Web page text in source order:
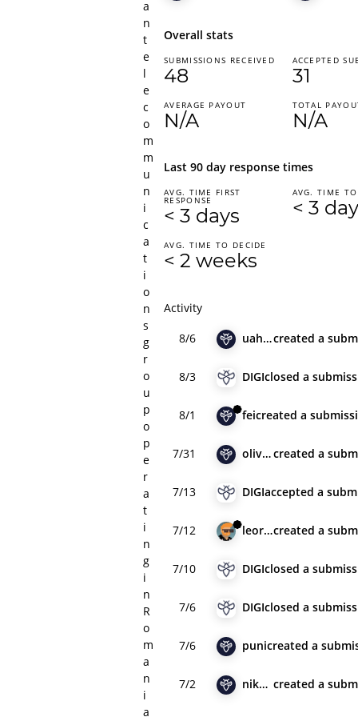
a
n
t
e
l
e
c
o
m
m
u
n
i
c
a
t
i
o
n
s
g
r
o
u
p
o
p
e
r
a
t
i
n
g
i
n
R
o
m
a
n
i
a
Overall stats
SUBMISSIONS RECEIVED
48
AVERAGE PAYOUT
N/A
ACCEPTED
31
TOTAL
N/A
Last 90 day response times
AVG. TIME FIRST
RESPONSE
< 3 days
AVG. TIME TO DECIDE
< 2 weeks
AVG. TIME
< 3
Activity
8/6
uahadovcreated a
8/3 DIGIclosed a
8/1 feicreated a
7/31 olivia_pacecreated a
7/13 DIGIaccepted a
7/12 leoraccreated a
7/10 DIGIclosed a
7/6 DIGIclosed a
7/6 punicreated a
7/2 nik2000123 created a